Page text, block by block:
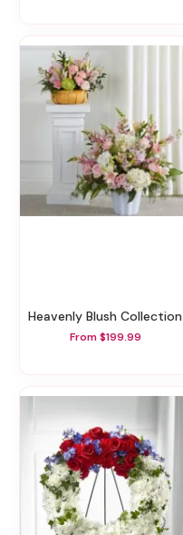
Heavenly Blush Collection
From $199.99